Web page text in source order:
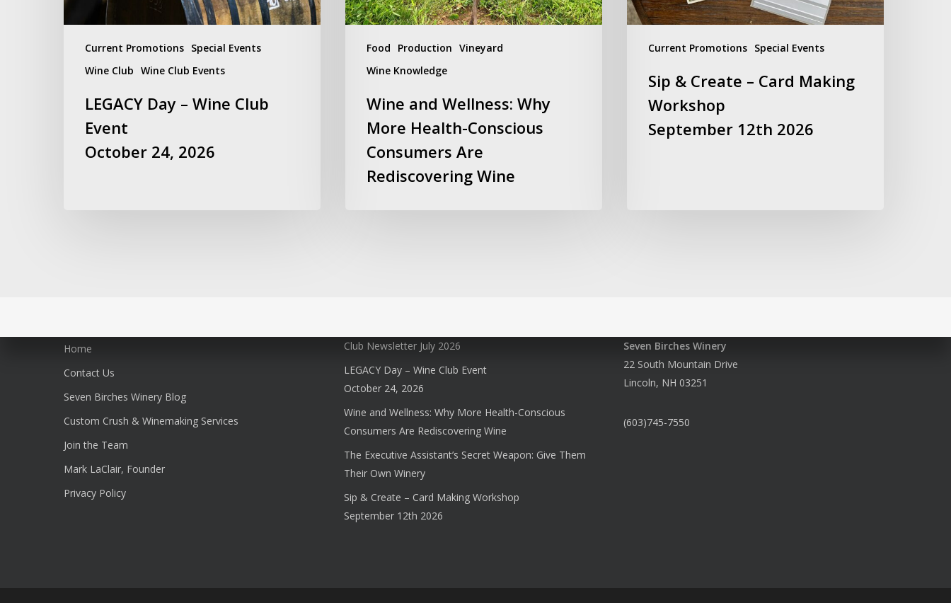
Current Promotions Special Events
Wine Club Wine Club Events
2026
LEGACY Day – Wine Club
Event
October 24, 2026
Food Production Vineyard
Wine Knowledge
Are
Rediscovering
Wine
Wine and Wellness: Why
More Health-Conscious
Consumers Are
Rediscovering Wine
Current Promotions Special Events
12th
2026
Sip & Create – Card Making
Workshop
September 12th 2026
Home
Contact Us
Seven Birches Winery Blog
Custom Crush & Winemaking Services
Join the Team
Mark LaClair, Founder
Privacy Policy
Club Newsletter July 2026
LEGACY Day – Wine Club Event
October 24, 2026
Wine and Wellness: Why More Health-Conscious
Consumers Are Rediscovering Wine
The Executive Assistant’s Secret Weapon: Give Them
Their Own Winery
Sip & Create – Card Making Workshop
September 12th 2026
Seven Birches Winery
22 South Mountain Drive
Lincoln, NH 03251
(603)745-7550